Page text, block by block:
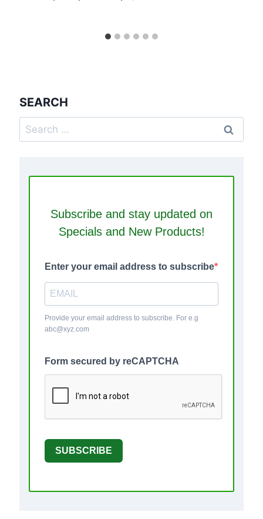
SEARCH
Search
for:
Subscribe and stay updated on
Specials and New Products!
Enter your email address to subscribe
Provide your email address to subscribe. For e.g
abc@xyz.com
Form secured by reCAPTCHA
SUBSCRIBE